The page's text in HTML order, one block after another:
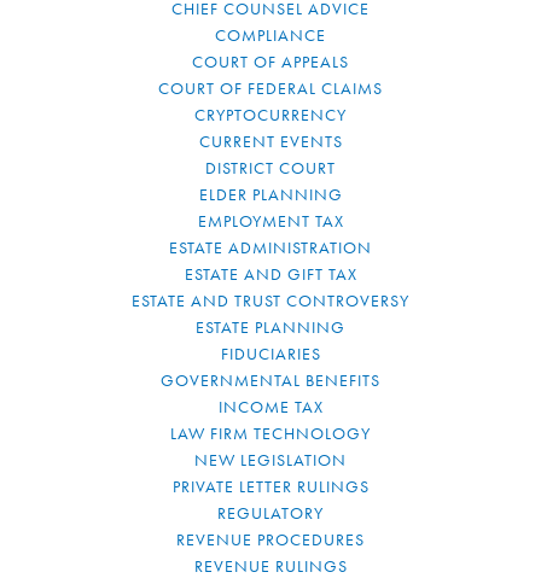
CHIEF COUNSEL ADVICE
COMPLIANCE
COURT OF APPEALS
COURT OF FEDERAL CLAIMS
CRYPTOCURRENCY
CURRENT EVENTS
DISTRICT COURT
ELDER PLANNING
EMPLOYMENT TAX
ESTATE ADMINISTRATION
ESTATE AND GIFT TAX
ESTATE AND TRUST CONTROVERSY
ESTATE PLANNING
FIDUCIARIES
GOVERNMENTAL BENEFITS
INCOME TAX
LAW FIRM TECHNOLOGY
NEW LEGISLATION
PRIVATE LETTER RULINGS
REGULATORY
REVENUE PROCEDURES
REVENUE RULINGS